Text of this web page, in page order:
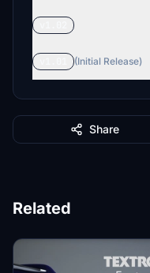
(Initial Release)
Share
Related